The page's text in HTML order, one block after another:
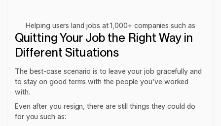
Helping users land jobs at 1,000+ companies such as
Quitting Your Job the Right Way in
Different Situations
The best-case scenario is to leave your job gracefully and
to stay on good terms with the people you’ve worked
with.
Even after you resign, there are still things they could do
for you such as: